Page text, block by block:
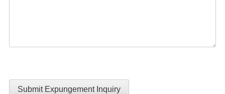
Submit Expungement Inquiry